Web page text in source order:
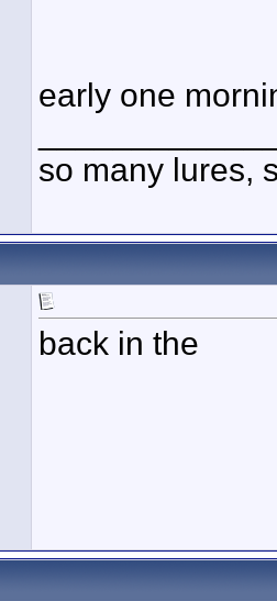
early one
so many lures,
back in the